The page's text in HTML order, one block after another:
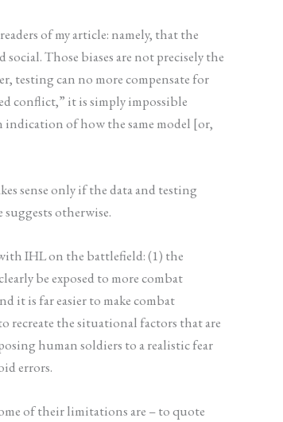
of my article: namely, that the
Those biases are not precisely the
testing can no more compensate for
conflict,” it is simply impossible
indication of how the same model [or,
sense only if the data and testing
otherwise.
IHL on the battlefield: (1) the
be exposed to more combat
it is far easier to make combat
recreate the situational factors that are
human soldiers to a realistic fear
errors.
of their limitations are – to quote